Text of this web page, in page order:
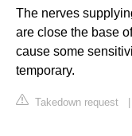
The nerves
are close the base
cause some
temporary.
Takedown request